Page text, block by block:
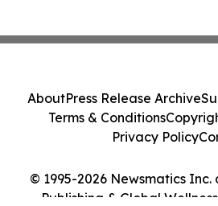
© 1995-2026 Newsmatics
Publishing & Global
AboutPress Release Archive
Terms & Conditions
Privacy Policy